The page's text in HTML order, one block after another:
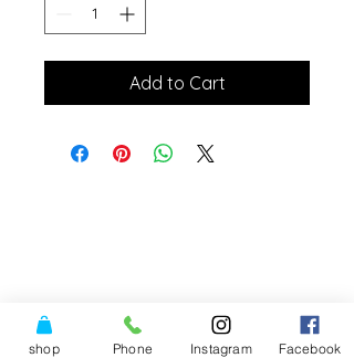
Add to Cart
shop Phone Instagram Facebook